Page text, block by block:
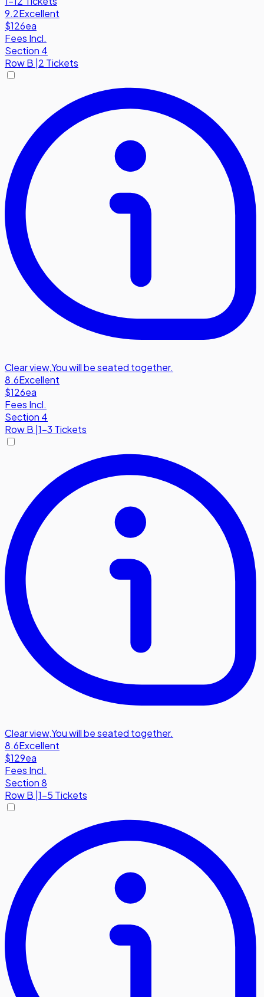
9.2Excellent
$126ea
Fees Incl.
Section 4
RowB 2 Tickets
Clear view,You will be seated together.
8.6Excellent
$126ea
Fees Incl.
Section 4
RowB |1-3 Tickets
Clear view,You will be seated together.
8.6Excellent
$129ea
Fees Incl.
Section 8
RowB 1-5 Tickets